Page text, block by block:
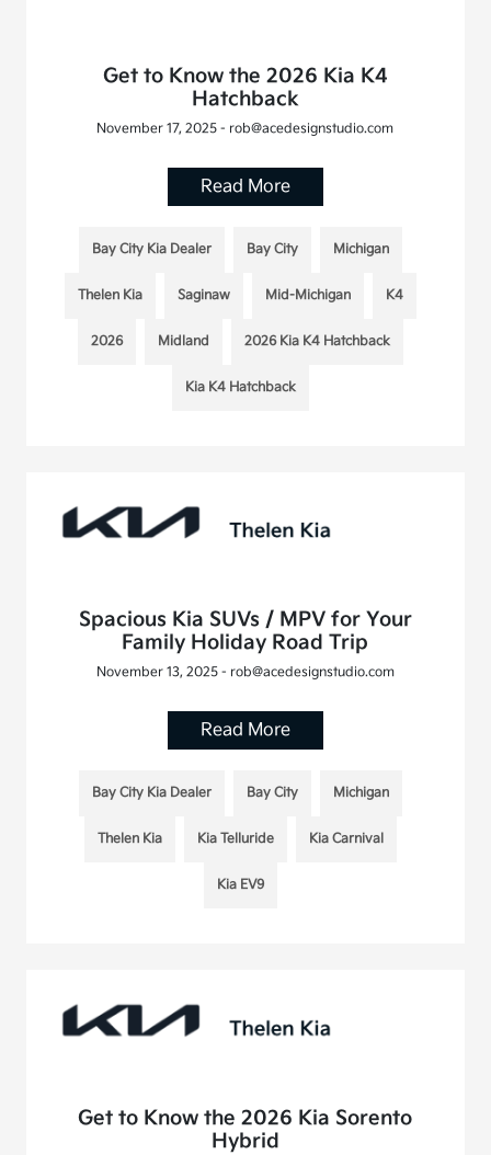
Get to Know the 2026 Kia K4
Hatchback
November 17, 2025 - rob@acedesignstudio.com
Read More
Bay City Kia Dealer Bay City Michigan
Thelen Kia Saginaw Mid-Michigan K4
2026 Midland 2026 Kia K4 Hatchback
Kia K4 Hatchback
Spacious Kia SUVs / MPV for Your
Family Holiday Road Trip
November 13, 2025 - rob@acedesignstudio.com
Read More
Bay City Kia Dealer Bay City Michigan
Thelen Kia Kia Telluride Kia Carnival
Kia EV9
Get to Know the 2026 Kia Sorento
Hybrid